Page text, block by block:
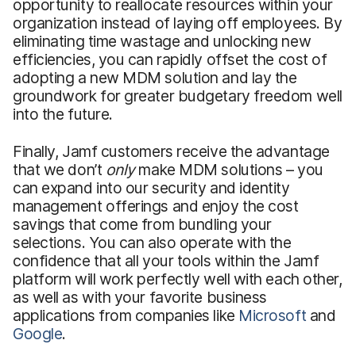
opportunity to reallocate resources within your
organization instead of laying off employees. By
eliminating time wastage and unlocking new
efficiencies, you can rapidly offset the cost of
adopting a new MDM solution and lay the
groundwork for greater budgetary freedom well
into the future.
Finally, Jamf customers receive the advantage
that we don’t onlymake MDM solutions – you
can expand into our security and identity
management offerings and enjoy the cost
savings that come from bundling your
selections. You can also operate with the
confidence that all your tools within the Jamf
platform will work perfectly well with each other,
as well as with your favorite business
applications from companies like Microsoft and
Google.